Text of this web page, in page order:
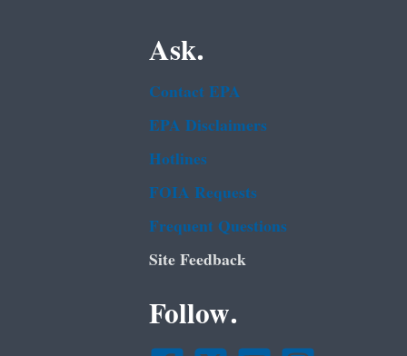
Ask.
Contact EPA
EPA Disclaimers
Hotlines
FOIA Requests
Frequent Questions
Site Feedback
Follow.